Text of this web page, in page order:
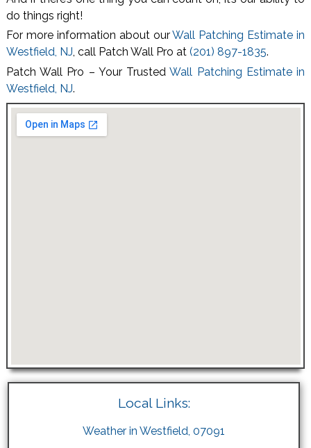
do things right!
For more information about ourWall Patching Estimate in
Westfield, NJ, call Patch Wall Pro at (201) 897-1835.
Patch Wall Pro – Your TrustedWall Patching Estimate in
Westfield, NJ.
Local Links:
Weather in Westfield, 07091